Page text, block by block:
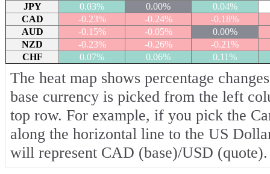
JPY
0.03% 0.00%
0.04%
CAD
-0.23% -0.24%
-0.18%
AUD
-0.15% -0.05%
0.00%
NZD
-0.23% -0.26%
-0.21%
CHF
0.07% 0.06% 0.11%
The heat map shows percentage
base currency is picked from the left
top row. For example, if you pick the
along the horizontal line to the US
will represent CAD (base)/USD (quote).